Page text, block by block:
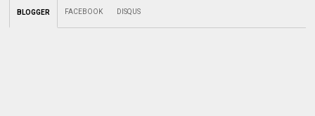
BLOGGER FACEBOOK DISQUS